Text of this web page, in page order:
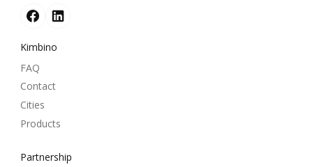
Kimbino
FAQ
Contact
Cities
Products
Partnership